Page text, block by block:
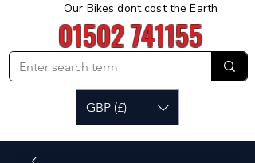
Our Bikes dont cost the Earth
01502 741155
GBP (£)